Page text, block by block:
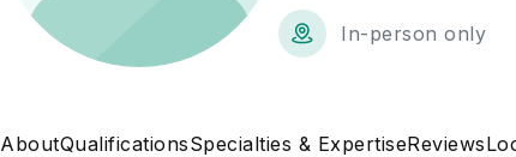
In-person only
AboutQualificationsSpecialties & ExpertiseReviews